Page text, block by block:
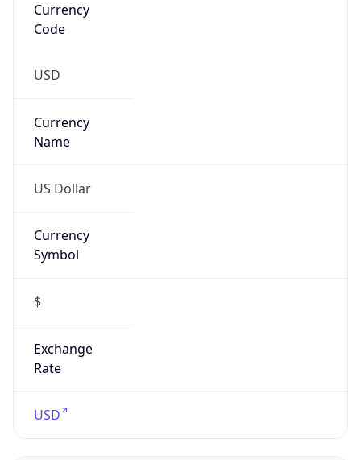
Currency
Code
USD
Currency
Name
US Dollar
Currency
Symbol
$
Exchange
Rate
USD